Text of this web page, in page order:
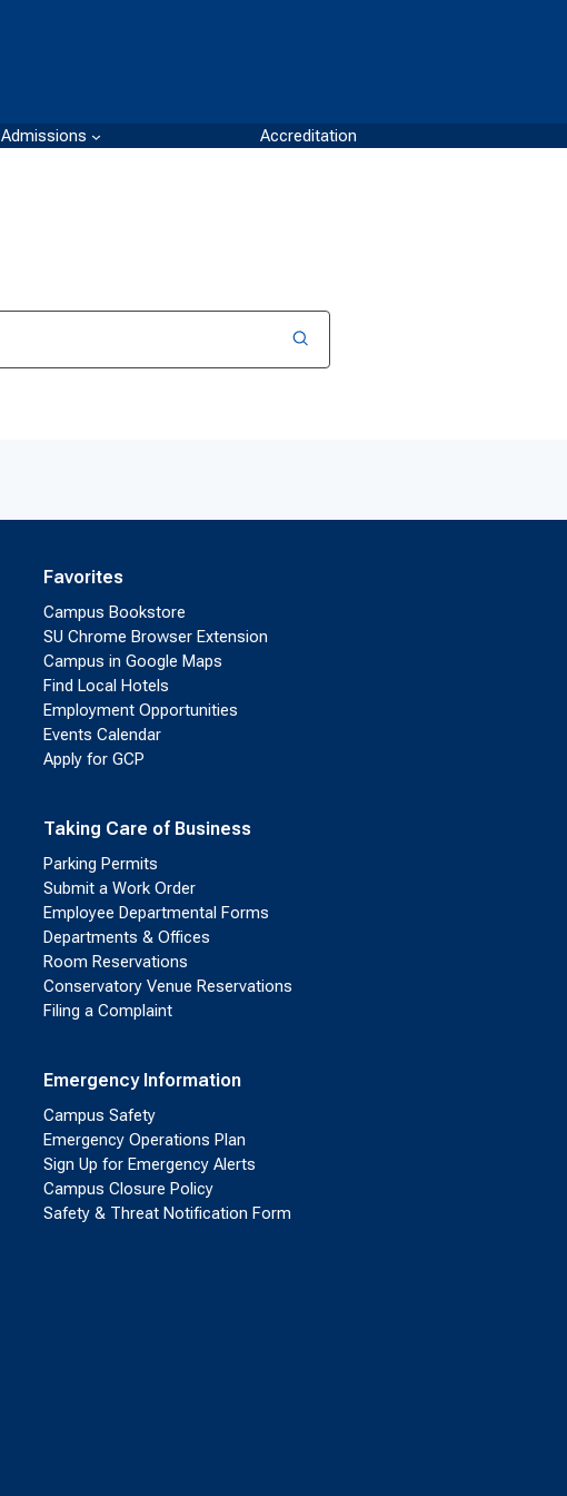
Admissions Accreditation
Favorites
Campus Bookstore
SU Chrome Browser Extension
Campus in Google Maps
Find Local Hotels
Employment Opportunities
Events Calendar
Apply for GCP
Taking Care of Business
Parking Permits
Submit a Work Order
Employee Departmental Forms
Departments & Offices
Room Reservations
Conservatory Venue Reservations
Filing a Complaint
Emergency Information
Campus Safety
Emergency Operations Plan
Sign Up for Emergency Alerts
Campus Closure Policy
Safety & Threat Notification Form